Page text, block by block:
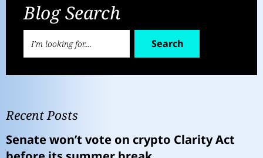
Blog Search
Search
Recent Posts
Senate won’t vote on crypto Clarity Act